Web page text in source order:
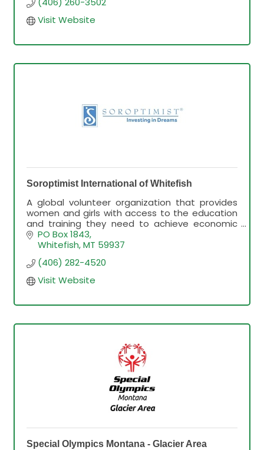
Visit Website
Soroptimist International of Whitefish
A global volunteer organization that provides
women and girls with access to the education
and training they need to achieve economic
empowerment.
PO Box 1843
Whitefish MT 59937
(406) 282-4520
Visit Website
Special Olympics Montana - Glacier Area